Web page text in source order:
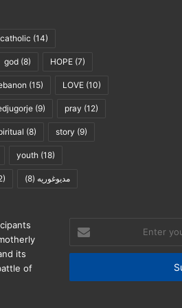
catholic (14)
god (8) HOPE (7)
(15) LOVE (10)
(9) pray (12)
(8) story (9)
youth (18)
مديوغوريه (8)
its
of
your
Email